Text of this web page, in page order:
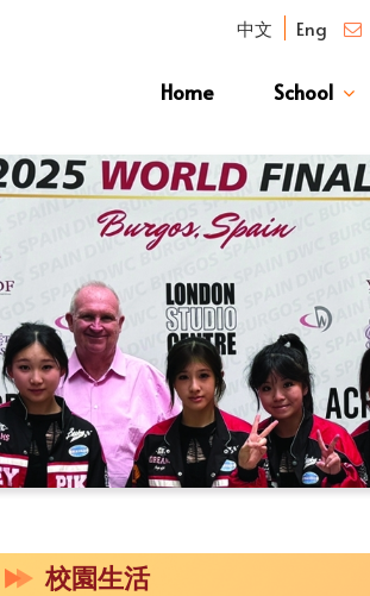
中文 Eng
Home School
校園生活